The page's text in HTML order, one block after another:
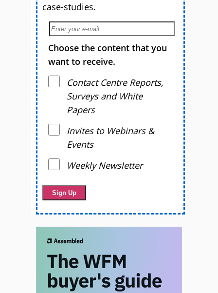
case-studies.
Choose the content that you
want to receive.
Contact Centre Reports,
Surveys and White
Papers
Invites to Webinars &
Events
Weekly Newsletter